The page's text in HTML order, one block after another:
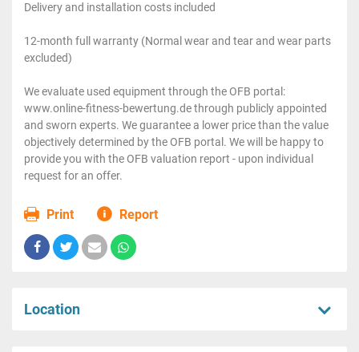
Delivery and installation costs included
12-month full warranty (Normal wear and tear and wear parts
excluded)
We evaluate used equipment through the OFB portal:
www.online-fitness-bewertung.de through publicly appointed
and sworn experts. We guarantee a lower price than the value
objectively determined by the OFB portal. We will be happy to
provide you with the OFB valuation report - upon individual
request for an offer.
Print Report
Location